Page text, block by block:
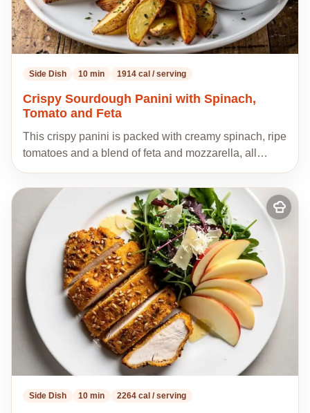
Side Dish 10 min 1914 cal / serving
Crispy Sourdough Panini with Spinach,
Tomato and Feta
This crispy panini is packed with creamy spinach, ripe
tomatoes and a blend of feta and mozzarella, all…
Add
to
my
recipes
Side Dish 10 min 2264 cal / serving